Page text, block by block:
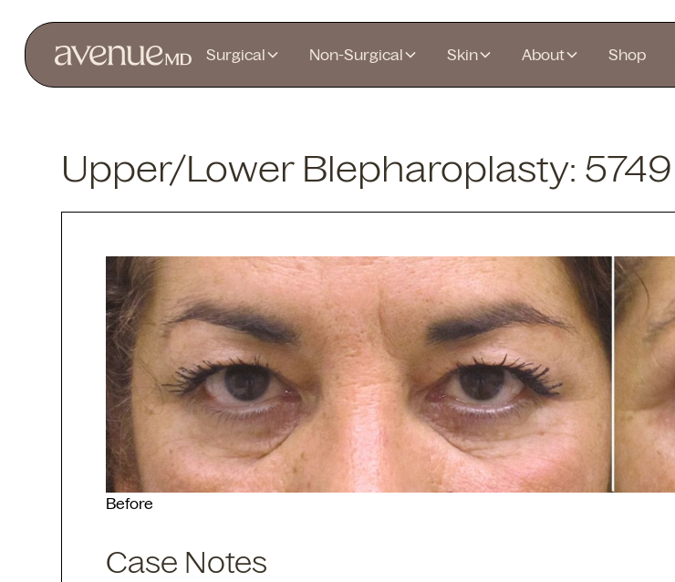
Surgical Non-Surgical Skin About Shop
Upper/Lower Blepharoplasty: 5749
Before
Case Notes